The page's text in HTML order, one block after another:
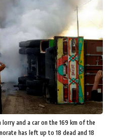
and a car on the 169 km of the
has left up to 18 dead and 18